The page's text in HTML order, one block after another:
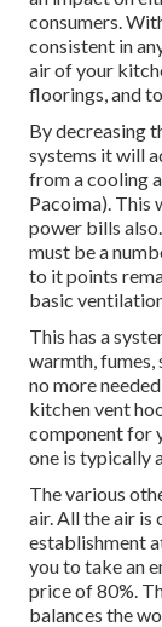
consumers.
consistent in
air of your
floorings, and
By decreasing
systems it will
from a cooling
Pacoima). This
power bills
must be a
to it points
basic
This has a
warmth, fumes,
no more
kitchen vent
component for
one is typically
The various
air. All the air is
establishment
you to take an
price of 80%.
balances the